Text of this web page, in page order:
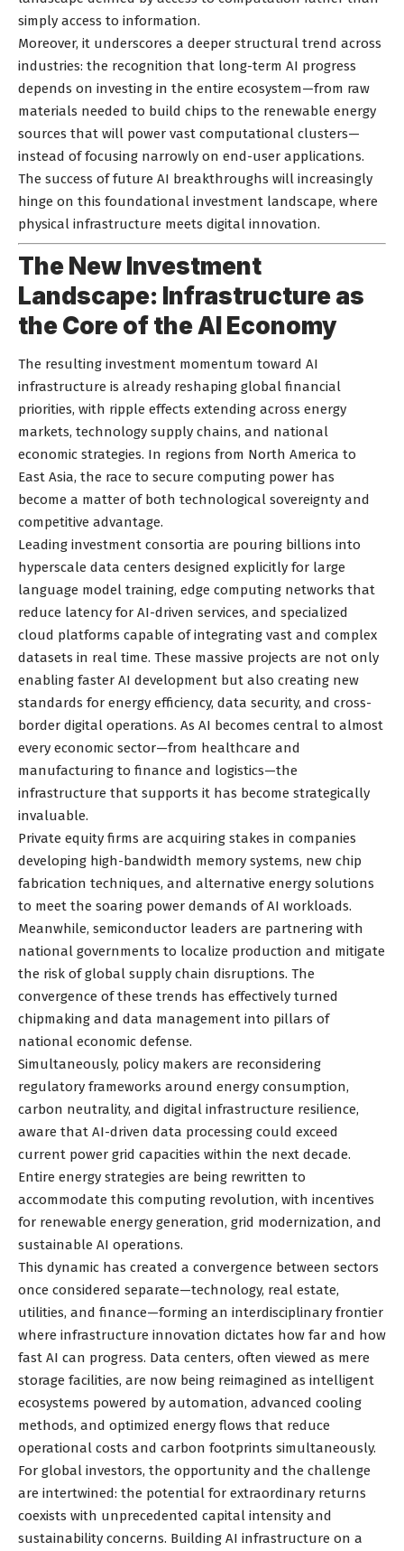
simply access to information.
Moreover, it underscores a deeper structural trend across
industries: the recognition that long-term AI progress
depends on investing in the entire ecosystem—from raw
materials needed to build chips to the renewable energy
sources that will power vast computational clusters—
instead of focusing narrowly on end-user applications.
The success of future AI breakthroughs will increasingly
hinge on this foundational investment landscape, where
physical infrastructure meets digital innovation.
The New Investment
Landscape: Infrastructure as
the Core of the AI Economy
The resulting investment momentum toward AI
infrastructure is already reshaping global financial
priorities, with ripple effects extending across energy
markets, technology supply chains, and national
economic strategies. In regions from North America to
East Asia, the race to secure computing power has
become a matter of both technological sovereignty and
competitive advantage.
Leading investment consortia are pouring billions into
hyperscale data centers designed explicitly for large
language model training, edge computing networks that
reduce latency for AI-driven services, and specialized
cloud platforms capable of integrating vast and complex
datasets in real time. These massive projects are not only
enabling faster AI development but also creating new
standards for energy efficiency, data security, and cross-
border digital operations. As AI becomes central to almost
every economic sector—from healthcare and
manufacturing to finance and logistics—the
infrastructure that supports it has become strategically
invaluable.
Private equity firms are acquiring stakes in companies
developing high-bandwidth memory systems, new chip
fabrication techniques, and alternative energy solutions
to meet the soaring power demands of AI workloads.
Meanwhile, semiconductor leaders are partnering with
national governments to localize production and mitigate
the risk of global supply chain disruptions. The
convergence of these trends has effectively turned
chipmaking and data management into pillars of
national economic defense.
Simultaneously, policy makers are reconsidering
regulatory frameworks around energy consumption,
carbon neutrality, and digital infrastructure resilience,
aware that AI-driven data processing could exceed
current power grid capacities within the next decade.
Entire energy strategies are being rewritten to
accommodate this computing revolution, with incentives
for renewable energy generation, grid modernization, and
sustainable AI operations.
This dynamic has created a convergence between sectors
once considered separate—technology, real estate,
utilities, and finance—forming an interdisciplinary frontier
where infrastructure innovation dictates how far and how
fast AI can progress. Data centers, often viewed as mere
storage facilities, are now being reimagined as intelligent
ecosystems powered by automation, advanced cooling
methods, and optimized energy flows that reduce
operational costs and carbon footprints simultaneously.
For global investors, the opportunity and the challenge
are intertwined: the potential for extraordinary returns
coexists with unprecedented capital intensity and
sustainability concerns. Building AI infrastructure on a